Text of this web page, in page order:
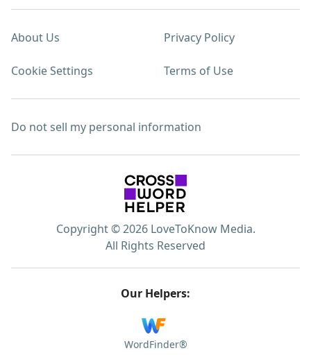
About Us Privacy Policy
Cookie Settings Terms of Use
Do not sell my personal information
Copyright © 2026 LoveToKnow Media.
All Rights Reserved
Our Helpers:
WordFinder®